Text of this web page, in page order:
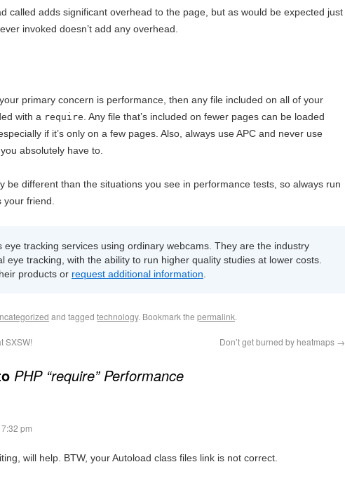
called adds significant overhead to the page, but as would be expected just
invoked doesn’t add any overhead.
primary concern is performance, then any file included on all of your
with a require . Any file that’s included on fewer pages can be loaded
especially if it’s only on a few pages. Also, always use APC and never use
absolutely have to.
be different than the situations you see in performance tests, so always run
your friend.
eye tracking services using ordinary webcams. They are the industry
eye tracking, with the ability to run higher quality studies at lower costs.
products or request additional information
and tagged technology. Bookmark the permalink.
SXSW! Don’t get burned by heatmaps →
PHP “require” Performance
pm
will help. BTW, your Autoload class files link is not correct.